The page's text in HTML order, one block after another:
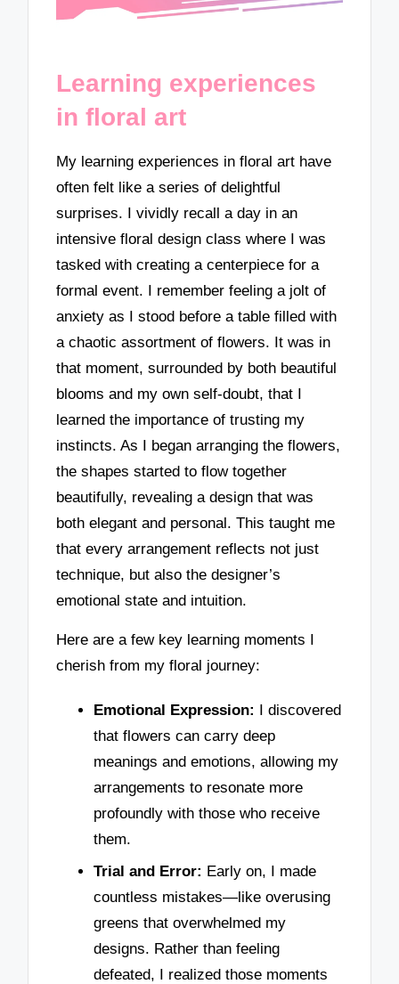
Learning experiences
in floral art
My learning experiences in floral art have
often felt like a series of delightful
surprises. I vividly recall a day in an
intensive floral design class where I was
tasked with creating a centerpiece for a
formal event. I remember feeling a jolt of
anxiety as I stood before a table filled with
a chaotic assortment of flowers. It was in
that moment, surrounded by both beautiful
blooms and my own self-doubt, that I
learned the importance of trusting my
instincts. As I began arranging the flowers,
the shapes started to flow together
beautifully, revealing a design that was
both elegant and personal. This taught me
that every arrangement reflects not just
technique, but also the designer’s
emotional state and intuition.
Here are a few key learning moments I
cherish from my floral journey:
Emotional Expression: I discovered
that flowers can carry deep
meanings and emotions, allowing my
arrangements to resonate more
profoundly with those who receive
them.
Trial and Error: Early on, I made
countless mistakes—like overusing
greens that overwhelmed my
designs. Rather than feeling
defeated, I realized those moments